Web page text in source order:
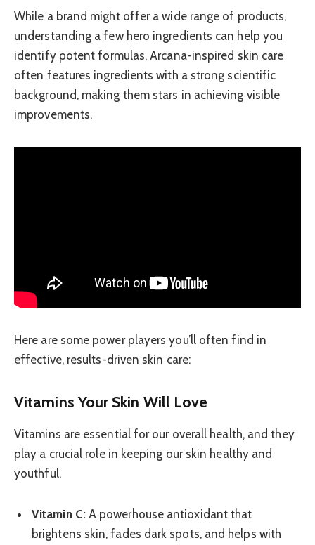
While a brand might offer a wide range of products,
understanding a few hero ingredients can help you
identify potent formulas. Arcana-inspired skin care
often features ingredients with a strong scientific
background, making them stars in achieving visible
improvements.
Here are some power players you’ll often find in
effective, results-driven skin care:
Vitamins Your Skin Will Love
Vitamins are essential for our overall health, and they
play a crucial role in keeping our skin healthy and
youthful.
Vitamin C:A powerhouse antioxidant that
brightens skin, fades dark spots, and helps with